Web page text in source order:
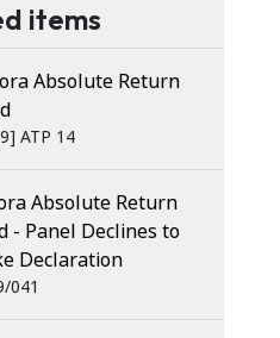
items
Absolute Return
ATP 14
Absolute Return
- Panel Declines to
Declaration
041